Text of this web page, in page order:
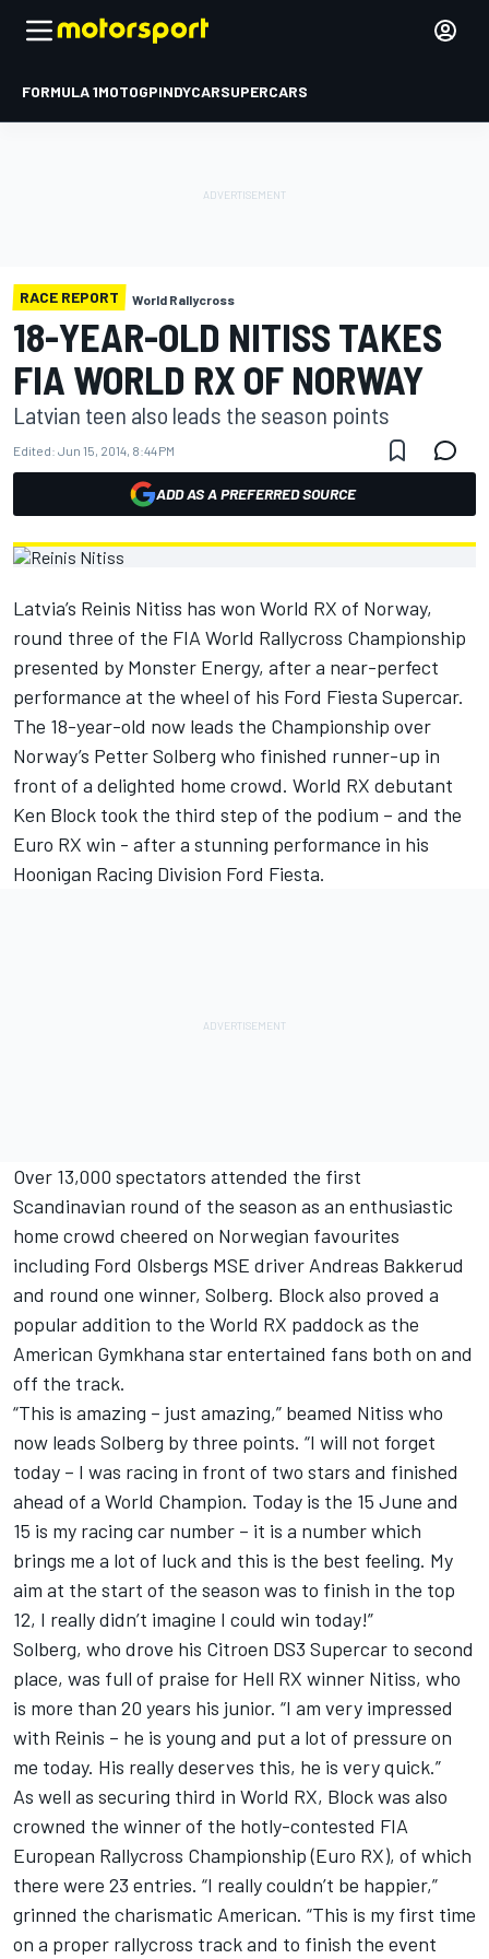
FORMULA 1MOTOGPINDYCARSUPERCARS
RACE REPORT World Rallycross
18-YEAR-OLD NITISS TAKES
FIA WORLD RX OF NORWAY
Latvian teen also leads the season points
Edited: Jun 15, 2014, 8:44 PM
ADD AS A PREFERRED SOURCE
Latvia’s Reinis Nitiss has won World RX of Norway,
round three of the FIA World Rallycross Championship
presented by Monster Energy, after a near-perfect
performance at the wheel of his Ford Fiesta Supercar.
The 18-year-old now leads the Championship over
Norway’s Petter Solberg who finished runner-up in
front of a delighted home crowd. World RX debutant
Ken Block took the third step of the podium – and the
Euro RX win - after a stunning performance in his
Hoonigan Racing Division Ford Fiesta.
Over 13,000 spectators attended the first
Scandinavian round of the season as an enthusiastic
home crowd cheered on Norwegian favourites
including Ford Olsbergs MSE driver Andreas Bakkerud
and round one winner, Solberg. Block also proved a
popular addition to the World RX paddock as the
American Gymkhana star entertained fans both on and
off the track.
“This is amazing – just amazing,” beamed Nitiss who
now leads Solberg by three points. “I will not forget
today – I was racing in front of two stars and finished
ahead of a World Champion. Today is the 15 June and
15 is my racing car number – it is a number which
brings me a lot of luck and this is the best feeling. My
aim at the start of the season was to finish in the top
12, I really didn’t imagine I could win today!”
Solberg, who drove his Citroen DS3 Supercar to second
place, was full of praise for Hell RX winner Nitiss, who
is more than 20 years his junior. “I am very impressed
with Reinis – he is young and put a lot of pressure on
me today. His really deserves this, he is very quick.”
As well as securing third in World RX, Block was also
crowned the winner of the hotly-contested FIA
European Rallycross Championship (Euro RX), of which
there were 23 entries. “I really couldn’t be happier,”
grinned the charismatic American. “This is my first time
on a proper rallycross track and to finish the event